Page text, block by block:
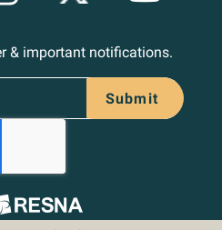
& important notifications.
Submit